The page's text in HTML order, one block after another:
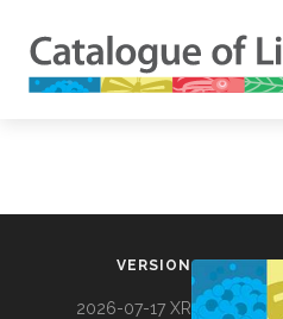
VERSION
2026-07-17 XR